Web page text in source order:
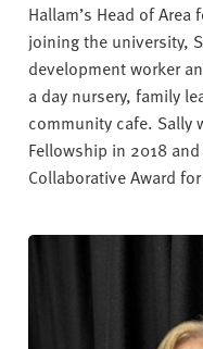
Hallam’s Head of
joining the university,
development worker
a day nursery, family
community cafe. Sally
Fellowship in 2018 and
Collaborative Award